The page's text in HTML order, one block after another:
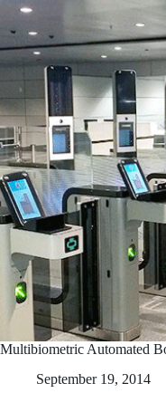
Multibiometric Automated
September 19, 2014